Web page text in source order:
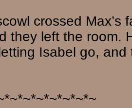
crossed Max’s
they left the room.
Isabel go,